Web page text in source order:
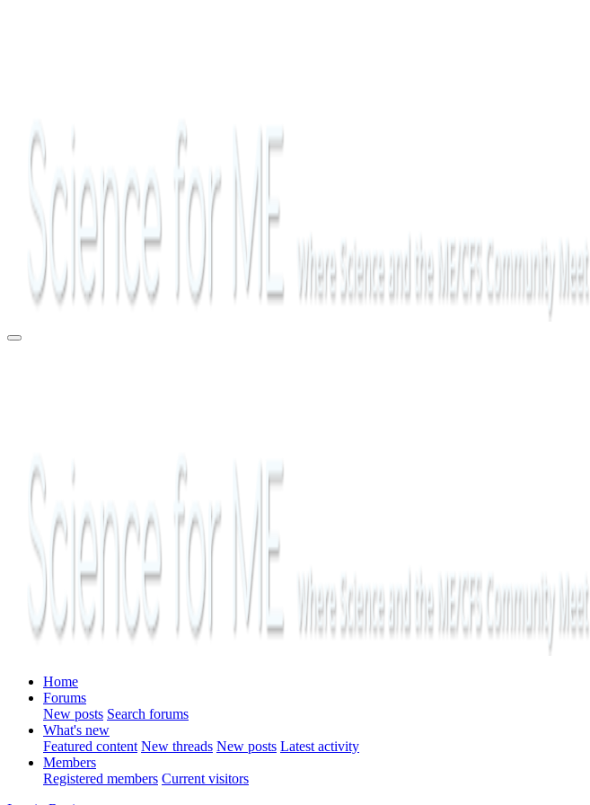
Home
Forums
New posts Search forums
What's new
Featured content New threads New posts Latest activity
Members
Registered members Current visitors